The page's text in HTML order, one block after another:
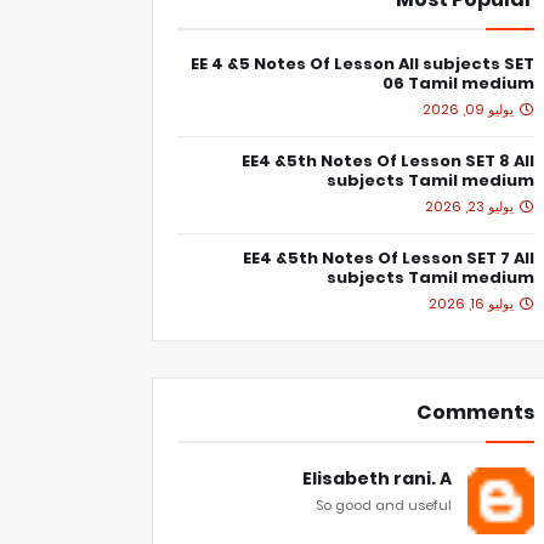
EE 4 &5 Notes Of Lesson All subjects SET
06 Tamil medium
يوليو 09, 2026
EE4 &5th Notes Of Lesson SET 8 All
subjects Tamil medium
يوليو 23, 2026
EE4 &5th Notes Of Lesson SET 7 All
subjects Tamil medium
يوليو 16, 2026
Comments
Elisabeth rani. A
So good and useful